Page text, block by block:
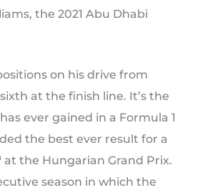
the 2021 Abu Dhabi
on his drive from
at the finish line. It’s the
ever gained in a Formula 1
the best ever result for a
at the Hungarian Grand Prix.
season in which the